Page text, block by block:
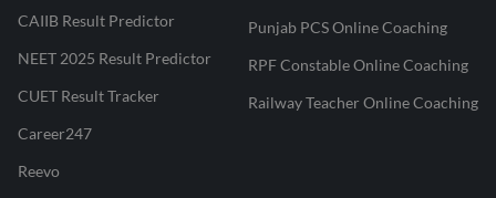
CAIIB Result Predictor
NEET 2025 Result Predictor
CUET Result Tracker
Career247
Reevo
Punjab PCS Online Coaching
RPF Constable Online Coaching
Railway Teacher Online Coaching